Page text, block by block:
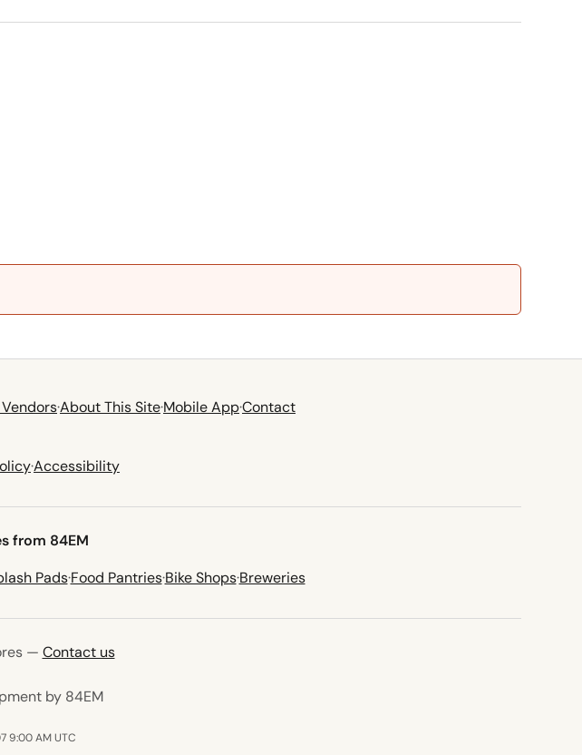
·About This Site·Mobile App·Contact
·Accessibility
from 84EM
Pads·Food Pantries·Bike Shops·Breweries
— Contact us
by 84EM(opens in new tab)
9:00 AM UTC